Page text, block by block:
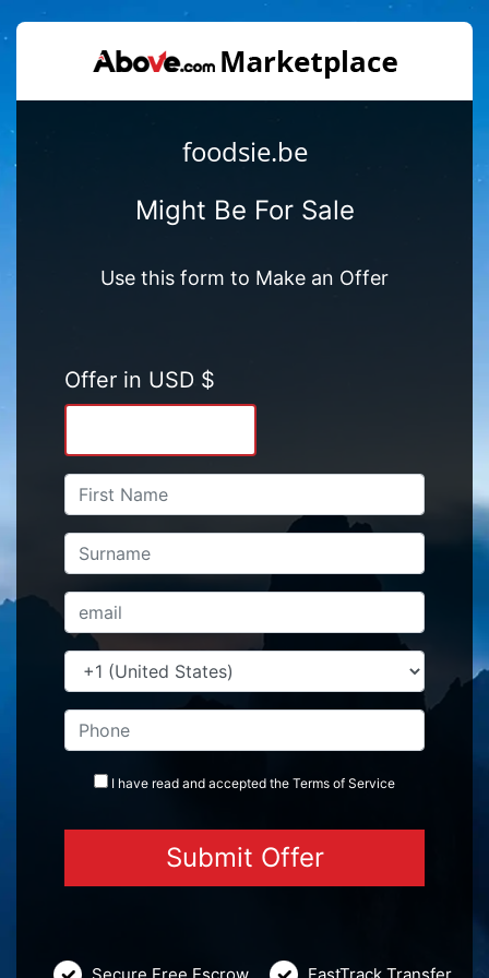
foodsie.be
Might Be For Sale
Use this form to Make an Offer
Offer in USD $
I have read and accepted the Terms of Service